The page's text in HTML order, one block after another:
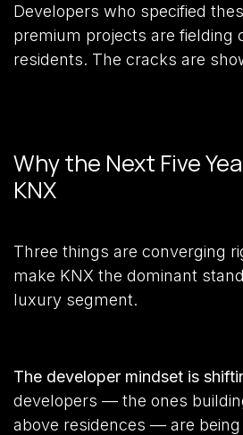
Developers who specified
premium projects are fielding
residents. The cracks are
Why the Next Five
KNX
Three things are converging
make KNX the dominant
luxury segment.
The developer mindset is
developers — the ones
above residences — are